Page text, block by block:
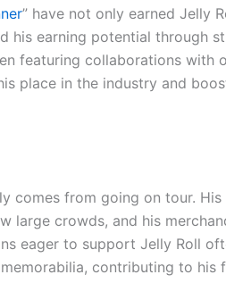
” have not only earned Jelly
his earning potential through
featuring collaborations with
place in the industry and
comes from going on tour. His
large crowds, and his
eager to support Jelly Roll
contributing to his